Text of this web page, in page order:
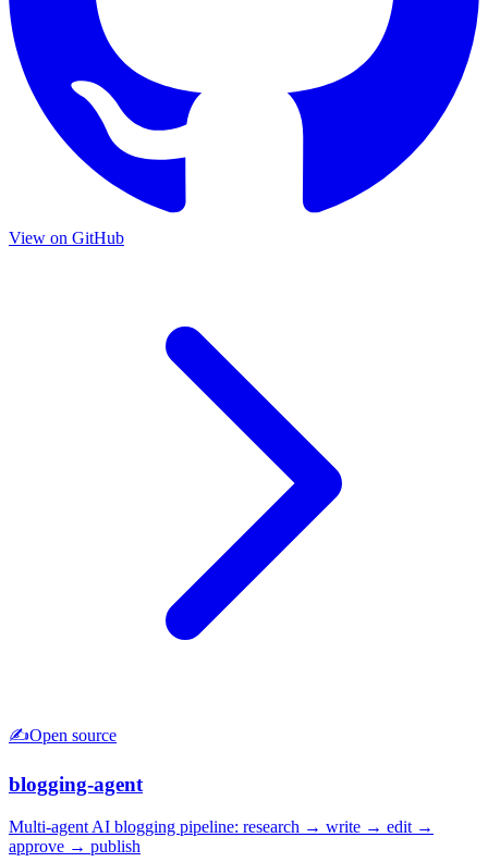
View on GitHub
✍️Open source
blogging-agent
Multi-agent AI blogging pipeline: research → write → edit →
approve → publish